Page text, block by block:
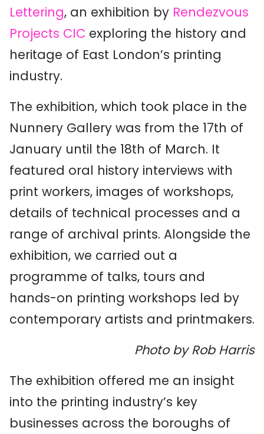
Lettering, an exhibition by Rendezvous
Projects CIC exploring the history and
heritage of East London’s printing
industry.
The exhibition, which took place in the
Nunnery Gallery was from the 17th of
January until the 18th of March. It
featured oral history interviews with
print workers, images of workshops,
details of technical processes and a
range of archival prints. Alongside the
exhibition, we carried out a
programme of talks, tours and
hands-on printing workshops led by
contemporary artists and printmakers.
Photo by Rob Harris
The exhibition offered me an insight
into the printing industry’s key
businesses across the boroughs of